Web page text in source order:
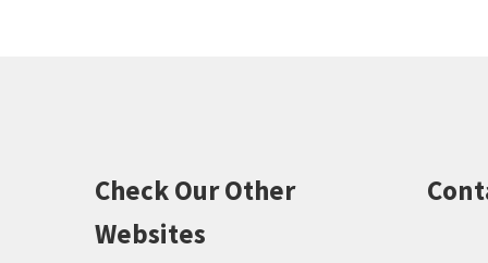
Check Our Other
Websites